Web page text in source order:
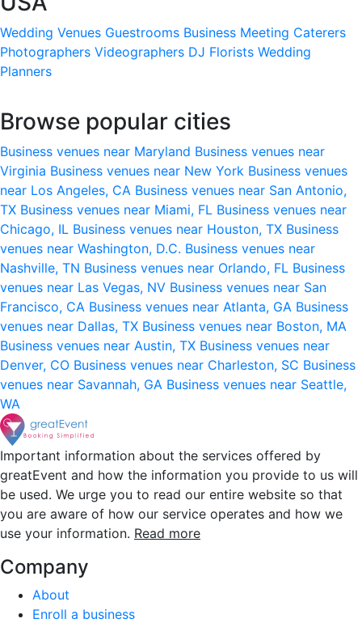
Wedding Venues Guestrooms Business Meeting Caterers
Photographers Videographers DJ Florists Wedding
Planners
Browse popular cities
Business venues near Maryland Business venues near
Virginia Business venues near New York Business venues
near Los Angeles, CA Business venues near San Antonio,
TX Business venues near Miami, FL Business venues near
Chicago, IL Business venues near Houston, TX Business
venues near Washington, D.C. Business venues near
Nashville, TN Business venues near Orlando, FL Business
venues near Las Vegas, NV Business venues near San
Francisco, CA Business venues near Atlanta, GA Business
venues near Dallas, TX Business venues near Boston, MA
Business venues near Austin, TX Business venues near
Denver, CO Business venues near Charleston, SC Business
venues near Savannah, GA Business venues near Seattle,
WA
Important information about the services offered by
greatEvent and how the information you provide to us will
be used. We urge you to read our entire website so that
you are aware of how our service operates and how we
use your information. Read more
Company
About
Enroll a business